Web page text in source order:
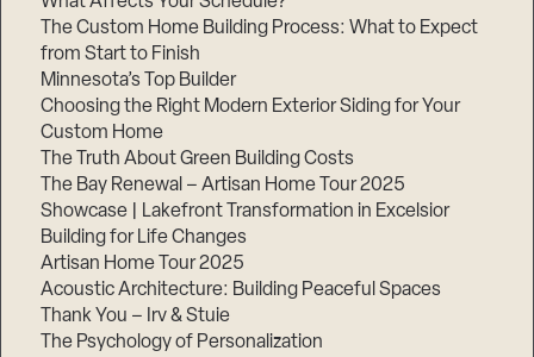
The Custom Home Building Process: What to Expect
from Start to Finish
Minnesota’s Top Builder
Choosing the Right Modern Exterior Siding for Your
Custom Home
The Truth About Green Building Costs
The Bay Renewal – Artisan Home Tour 2025
Showcase | Lakefront Transformation in Excelsior
Building for Life Changes
Artisan Home Tour 2025
Acoustic Architecture: Building Peaceful Spaces
Thank You – Irv & Stuie
The Psychology of Personalization
of